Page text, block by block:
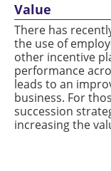
Value
There has
the use of
other incentive
performance
leads to an
business. For
succession
increasing the